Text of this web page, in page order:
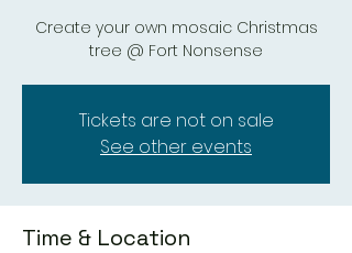
Create your own mosaic Christmas
tree @ Fort Nonsense
Tickets are not on sale
See other events
Time & Location